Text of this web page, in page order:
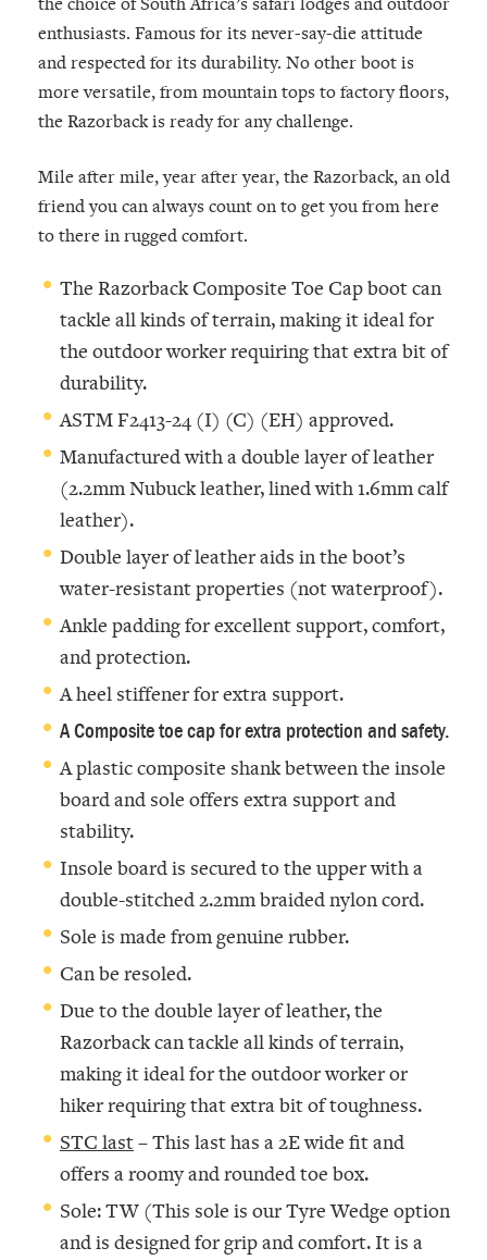
enthusiasts. Famous for its never-say-die attitude
and respected for its durability. No other boot is
more versatile, from mountain tops to factory floors,
the Razorback is ready for any challenge.
Mile after mile, year after year, the Razorback, an old
friend you can always count on to get you from here
to there in rugged comfort.
The Razorback Composite Toe Cap boot can
tackle all kinds of terrain, making it ideal for
the outdoor worker requiring that extra bit of
durability.
ASTM F2413-24 (I) (C) (EH) approved.
Manufactured with a double layer of leather
(2.2mm Nubuck leather, lined with 1.6mm calf
leather).
Double layer of leather aids in the boot’s
water-resistant properties (not waterproof).
Ankle padding for excellent support, comfort,
and protection.
A heel stiffener for extra support.
A Composite toe cap for extra protection and safety.
A plastic composite shank between the insole
board and sole offers extra support and
stability.
Insole board is secured to the upper with a
double-stitched 2.2mm braided nylon cord.
Sole is made from genuine rubber.
Can be resoled.
Due to the double layer of leather, the
Razorback can tackle all kinds of terrain,
making it ideal for the outdoor worker or
hiker requiring that extra bit of toughness.
STC last– This last has a 2E wide fit and
offers a roomy and rounded toe box.
Sole: TW (This sole is our Tyre Wedge option
and is designed for grip and comfort. It is a